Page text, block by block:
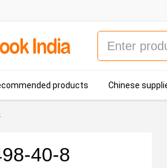
products Chinese
40-8